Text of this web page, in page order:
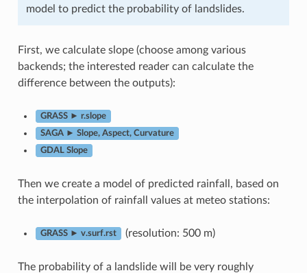
model to predict the probability of landslides.
First, we calculate slope (choose among various
backends; the interested reader can calculate the
difference between the outputs):
GRASS ► r.slope
SAGA ► Slope, Aspect, Curvature
GDAL Slope
Then we create a model of predicted rainfall, based on
the interpolation of rainfall values at meteo stations:
GRASS ► v.surf.rst (resolution: 500 m)
The probability of a landslide will be very roughly